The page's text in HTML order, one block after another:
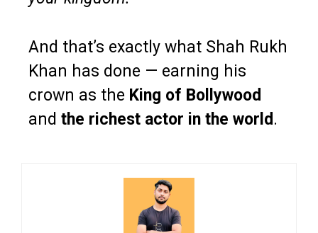
And that’s exactly what Shah Rukh
Khan has done — earning his
crown as the King of Bollywood
and the richest actor in the world .